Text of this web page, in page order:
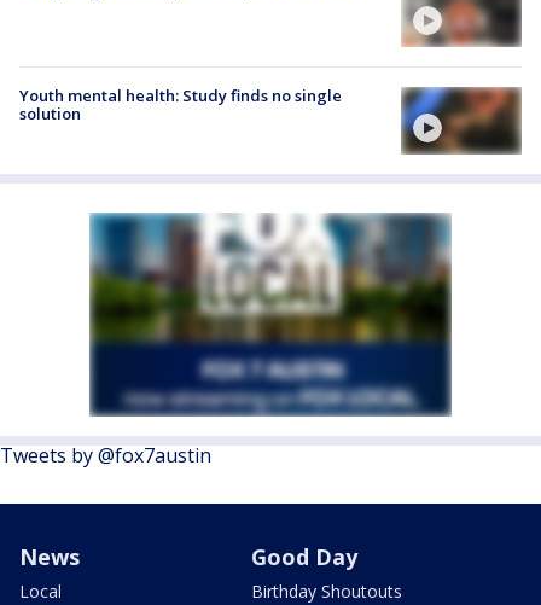
Youth mental health: Study finds no single
solution
Tweets by @fox7austin
News
Local
Good Day
Birthday Shoutouts